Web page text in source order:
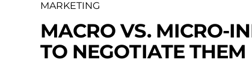
MARKETING
MACRO VS. MICRO-
TO NEGOTIATE THEM